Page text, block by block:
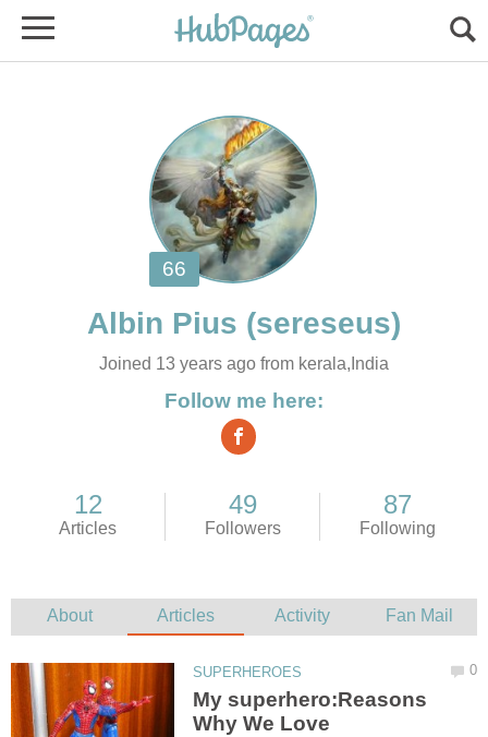
Joined 13 years ago from kerala,India
My superhero:Reasons
Why We Love